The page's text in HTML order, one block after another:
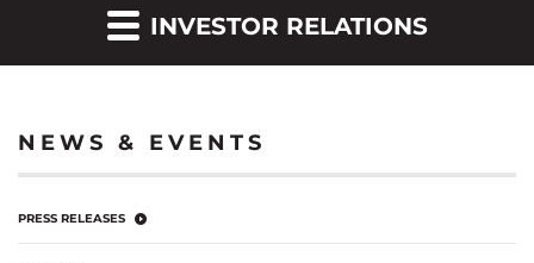
INVESTOR RELATIONS
NEWS & EVENTS
PRESS RELEASES